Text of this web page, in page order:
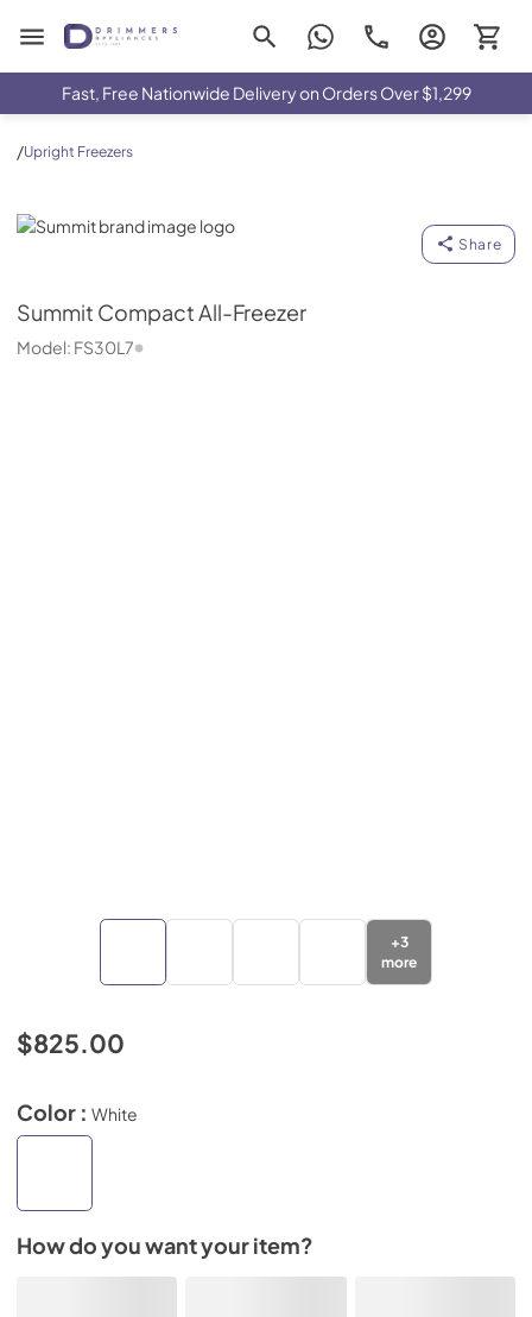
Drimmers Appliances
Fast, Free Nationwide Delivery on Orders Over $1,299
/Upright Freezers
Summit
Share
Summit Compact All-Freezer
Model: FS30L7
+3
more
$825.00
Color : White
How do you want your item?